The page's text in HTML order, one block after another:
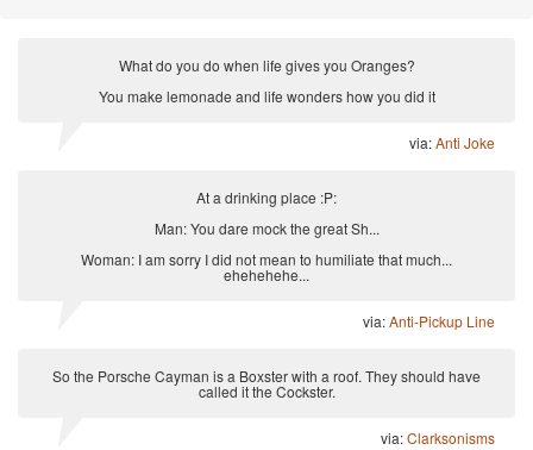
What do you do when life gives you Oranges?
You make lemonade and life wonders how you did it
via:Anti Joke
At a drinking place :P:
Man: You dare mock the great Sh...
Woman: I am sorry I did not mean to humiliate that much...
ehehehehe...
via:Anti-Pickup Line
So the Porsche Cayman is a Boxster with a roof. They should have
called it the Cockster.
via:Clarksonisms